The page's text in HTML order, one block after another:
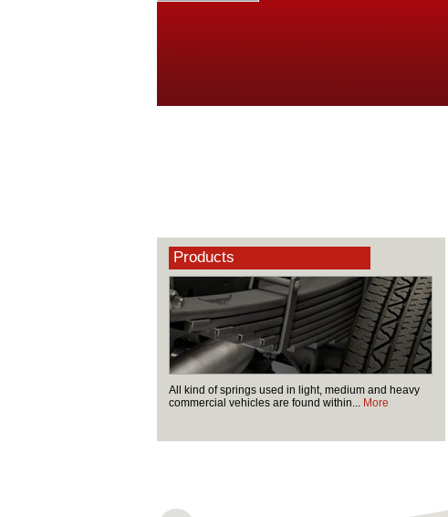
Products
All kind of springs used in light, medium and heavy
commercial vehicles are found within... More